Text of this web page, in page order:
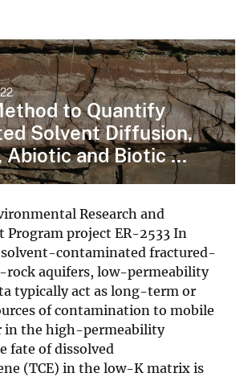
to Quantify
Solvent Diffusion,
Abiotic and Biotic ...
Research and
Program project ER-2533 In
contaminated fractured-
rock aquifers, low-permeability
typically act as long-term or
of contamination to mobile
in the high-permeability
fate of dissolved
(TCE) in the low-K matrix is